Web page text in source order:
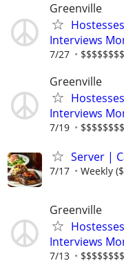
Greenville
Interviews
7/27
Greenville
Interviews
7/19
Server |
7/17 Weekly
Greenville
Interviews
7/13